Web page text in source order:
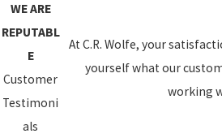
WE ARE
REPUTABL
E
Customer
Testimoni
als
At C.R. Wolfe, your
yourself what our
working